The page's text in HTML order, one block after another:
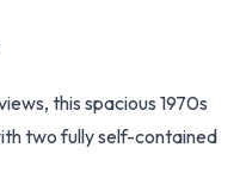
this spacious 1970s
two fully self-contained